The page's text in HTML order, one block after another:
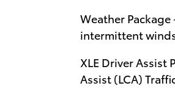
Weather
intermittent
XLE Driver Assist
Assist (LCA)